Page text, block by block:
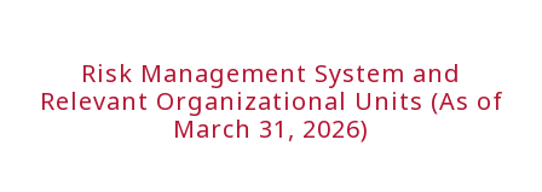
Risk Management System and
Relevant Organizational Units (As of
March 31, 2026)